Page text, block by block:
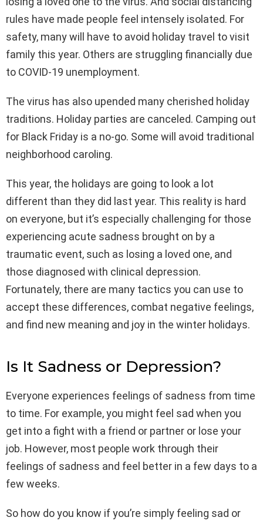
rules have made people feel intensely isolated. For
safety, many will have to avoid holiday travel to visit
family this year. Others are struggling financially due
to COVID-19 unemployment.
The virus has also upended many cherished holiday
traditions. Holiday parties are canceled. Camping out
for Black Friday is a no-go. Some will avoid traditional
neighborhood caroling.
This year, the holidays are going to look a lot
different than they did last year. This reality is hard
on everyone, but it’s especially challenging for those
experiencing acute sadness brought on by a
traumatic event, such as losing a loved one, and
those diagnosed with clinical depression.
Fortunately, there are many tactics you can use to
accept these differences, combat negative feelings,
and find new meaning and joy in the winter holidays.
Is It Sadness or Depression?
Everyone experiences feelings of sadness from time
to time. For example, you might feel sad when you
get into a fight with a friend or partner or lose your
job. However, most people work through their
feelings of sadness and feel better in a few days to a
few weeks.
So how do you know if you’re simply feeling sad or